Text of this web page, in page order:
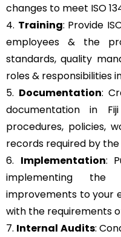
changes to meet ISO
4. Training: Provide
employees & the
standards, quality
roles & responsibilities
5. Documentation:
documentation in
procedures, policies,
records required by the
6. Implementation:
implementing the
improvements to your
with the requirements
7. Internal Audits: